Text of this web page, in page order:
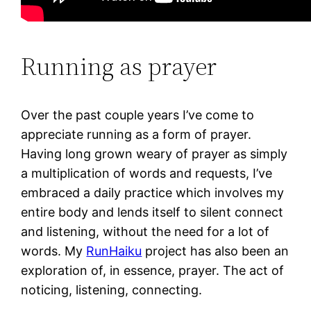
Running as prayer
Over the past couple years I’ve come to
appreciate running as a form of prayer.
Having long grown weary of prayer as simply
a multiplication of words and requests, I’ve
embraced a daily practice which involves my
entire body and lends itself to silent connect
and listening, without the need for a lot of
words. My RunHaiku project has also been an
exploration of, in essence, prayer. The act of
noticing, listening, connecting.